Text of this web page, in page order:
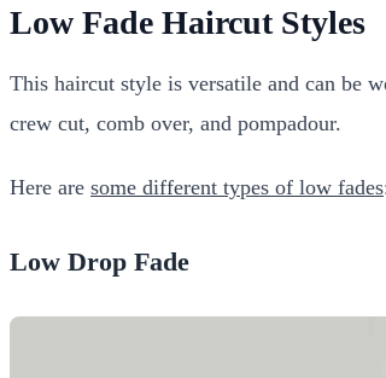
Low Fade Haircut Styles
This haircut style is versatile and can be
crew cut, comb over, and pompadour.
Here are some different types of low fades
Low Drop Fade